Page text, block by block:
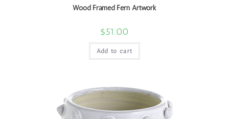
Wood Framed Fern Artwork
$51.00
Add to cart